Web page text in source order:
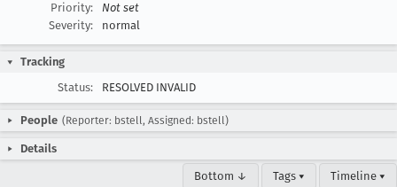
Priority:
Not set
Severity:
normal
Tracking
Status:
RESOLVED INVALID
People (Reporter: bstell, Assigned: bstell)
Details
Bottom ↓ Tags ▾ Timeline ▾